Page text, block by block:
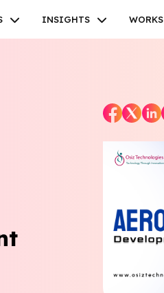
INSIGHTS WORKS
Instagram